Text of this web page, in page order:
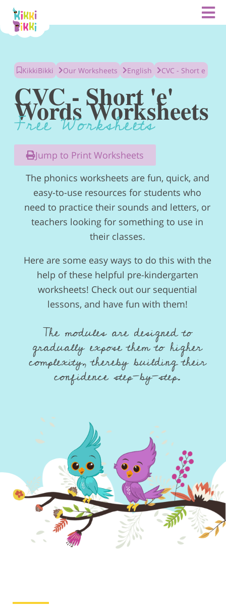
Skip
content
KikkiBikki Our Worksheets English CVC - Short e
CVC - Short 'e'
Words Worksheets
Free Worksheets
Jump to Print Worksheets
The phonics worksheets are fun, quick, and
easy-to-use resources for students who
need to practice their sounds and letters, or
teachers looking for something to use in
their classes.
Here are some easy ways to do this with the
help of these helpful pre-kindergarten
worksheets! Check out our sequential
lessons, and have fun with them!
The modules are designed to
gradually expose them to higher
complexity, thereby building their
confidence step-by-step.